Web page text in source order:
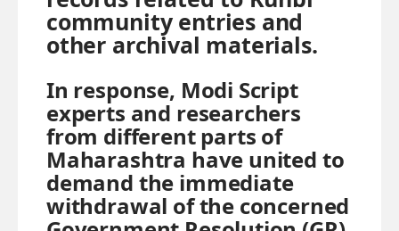
community entries and
other archival materials.
In response, Modi Script
experts and researchers
from different parts of
Maharashtra have united to
demand the immediate
withdrawal of the concerned